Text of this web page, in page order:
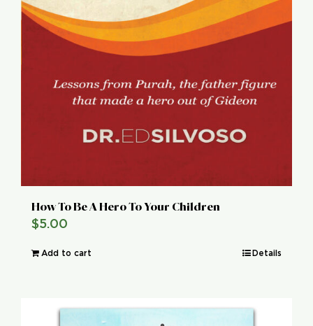
How To Be A Hero To Your Children
$5.00
Add to cart Details